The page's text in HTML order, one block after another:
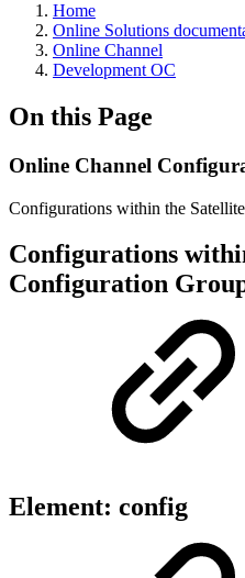
Home
Online Solutions
Online Channel
Development OC
On this Page
Online Channel
Configurations within the
Configurations
Configuration
Element: config